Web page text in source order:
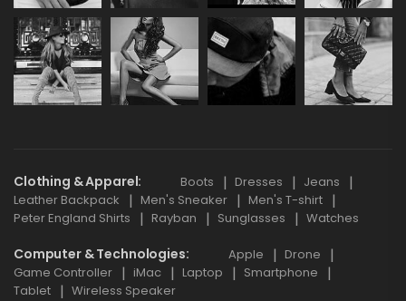
Clothing & Apparel Boots Dresses
Jeans
Leather Backpack
Men's Sneaker
Men's T-shirt
Peter England Shirts
Rayban Sunglasses Watches
Computer & Technologies Apple
Drone
Game Controller
iMac Laptop
Smartphone
Tablet
Wireless Speaker